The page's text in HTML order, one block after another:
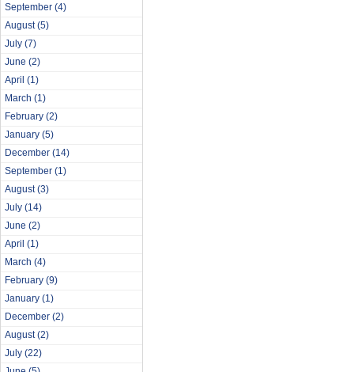
September (4)
August(5)
July (7)
June (2)
April (1)
March (1)
February (2)
January (5)
December (14)
September (1)
August(3)
July (14)
June (2)
April (1)
March (4)
February (9)
January (1)
December (2)
August(2)
July (22)